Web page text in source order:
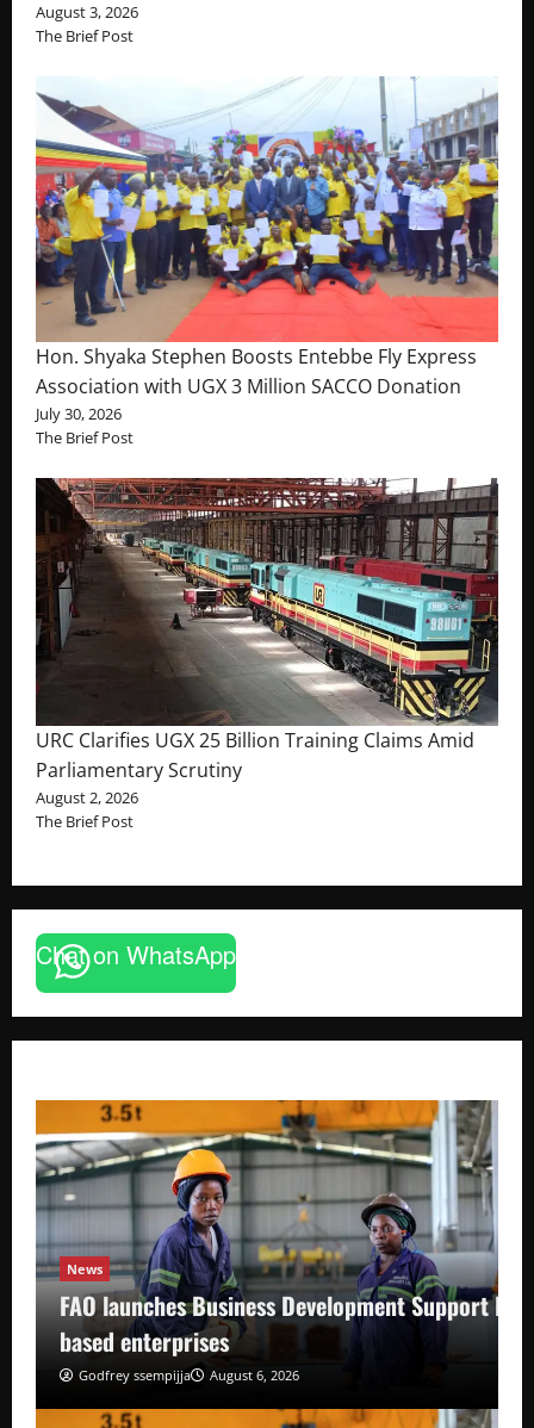
August 3, 2026
The Brief Post
Hon. Shyaka Stephen Boosts Entebbe Fly Express
Association with UGX 3 Million SACCO Donation
July 30, 2026
The Brief Post
URC Clarifies UGX 25 Billion Training Claims Amid
Parliamentary Scrutiny
August 2, 2026
The Brief Post
Chat on WhatsApp
News
FAO launches Business Development Support
based enterprises
Godfrey ssempijja August 6, 2026